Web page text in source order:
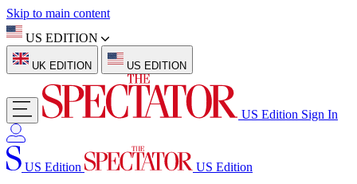
Skip to main content
US EDITION
UK EDITION US EDITION
US Edition Sign In
US Edition
US Edition